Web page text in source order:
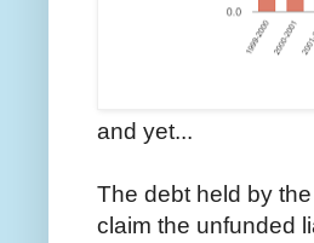
and yet...
The debt held by
claim the unfunded